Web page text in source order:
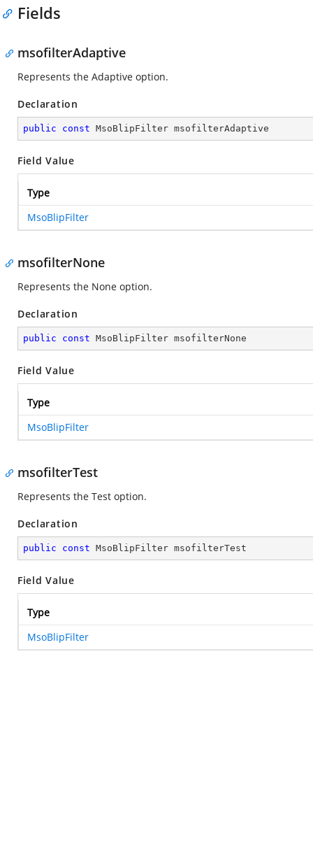
Fields
msofilterAdaptive
Represents the Adaptive option.
Declaration
public const MsoBlipFilter msofilterAdaptive
Field Value
Type
MsoBlipFilter
msofilterNone
Represents the None option.
Declaration
public const MsoBlipFilter msofilterNone
Field Value
Type
MsoBlipFilter
msofilterTest
Represents the Test option.
Declaration
public const MsoBlipFilter msofilterTest
Field Value
Type
MsoBlipFilter